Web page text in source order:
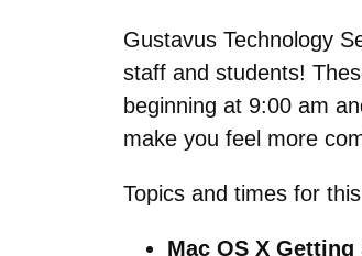
Gustavus Technology
staff and students!
beginning at 9:00 am
make you feel more
Topics and times for
Mac OS X